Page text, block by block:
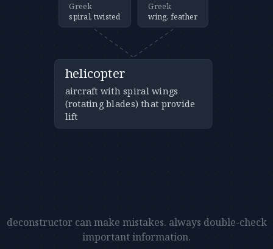
Greek
spiral, twisted
Greek
wing, feather
helicopter
aircraft with spiral wings
(rotating blades) that provide
lift
deconstructor can make mistakes. always double-check
important information.